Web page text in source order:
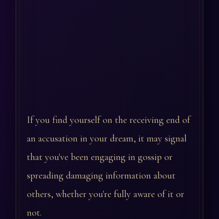
If you find yourself on the receiving end of
an accusation in your dream, it may signal
that you've been engaging in gossip or
spreading damaging information about
others, whether you're fully aware of it or
not.